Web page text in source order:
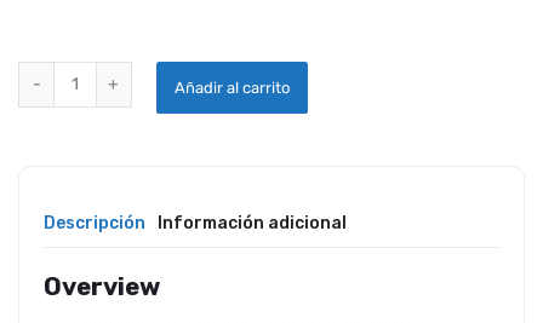
PR-1005-L BUNA-N-SLOSH COATING quantity
Añadir al carrito
Descripción Información adicional
Overview